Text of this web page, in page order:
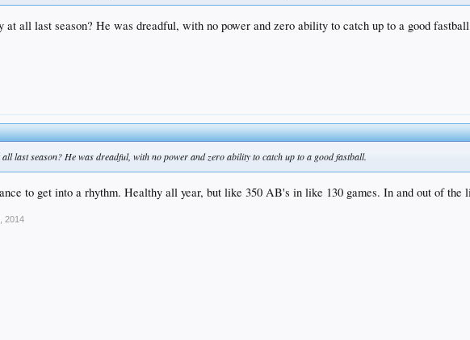
at all last season? He was dreadful, with no power and zero ability to catch up to a good
last season? He was dreadful, with no power and zero ability to catch up to a good fastball.
to get into a rhythm. Healthy all year, but like 350 AB's in like 130 games. In and out of
2014